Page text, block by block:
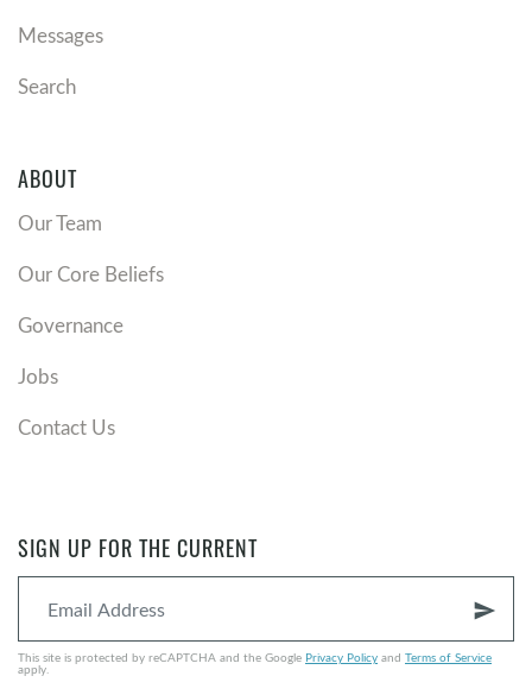
Messages
Search
ABOUT
Our Team
Our Core Beliefs
Governance
Jobs
Contact Us
SIGN UP FOR THE CURRENT
send
This site is protected by reCAPTCHA and the Google Privacy Policy and Terms of Service
apply.